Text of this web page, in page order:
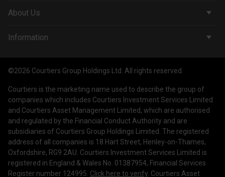
Corporate Services
Courtiers Client Seminar
About Us
Company & People
Contact Us
Work with us
Information
Treating Customers Fairly
Legal Information
Making a Complaint
Corporate Governance
©2026 Courtiers Group Holdings Ltd. All rights reserved.
Courtiers is the marketing name used to describe the group of
companies which includes Courtiers Investment Services Limited
and Courtiers Asset Management Limited, which are authorised
and regulated by the Financial Conduct Authority and are
subsidiaries of Courtiers Group Holdings Limited. The registered
address of all companies is 18 Hart Street, Henley-on-Thames,
Oxfordshire, RG9 2AU. Courtiers Investment Services Limited is
registered in England & Wales No. 01387954, Financial Services
Register number 124995. Click here to verify . Courtiers Asset